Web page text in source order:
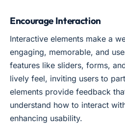
Encourage Interaction
Interactive elements make a
engaging, memorable, and
features like sliders, forms,
lively feel, inviting users to
elements provide feedback
understand how to interact
enhancing usability.